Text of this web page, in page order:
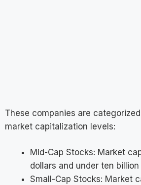
These companies are
market capitalization levels:
Mid-Cap Stocks: Market
dollars and under ten billion
Small-Cap Stocks: Market